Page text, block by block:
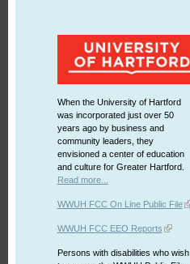
When the University of Hartford
was incorporated just over 50
years ago by business and
community leaders, they
envisioned a center of education
and culture for Greater Hartford.
Read more...
WWUH FCC On Line Public File
WWUH FCC EEO Reports
Persons with disabilities who wish